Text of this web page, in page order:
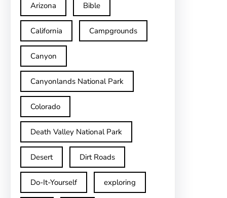
Arizona Bible
California Campgrounds
Canyon
Canyonlands National Park
Colorado
Death Valley National Park
Desert Dirt Roads
Do-It-Yourself exploring